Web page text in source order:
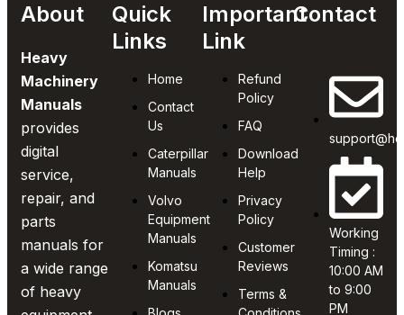
About
Heavy
Machinery
Manuals
provides
digital
service,
repair, and
parts
manuals for
a wide range
of heavy
Quick
Links
Home
Contact
Us
Caterpillar
Manuals
Volvo
Equipment
Manuals
Komatsu
Manuals
Important
Link
Refund
Policy
FAQ
Download
Help
Privacy
Policy
Customer
Reviews
Terms &
Contact
Working
Timing :
10:00 AM
to 9:00
PM